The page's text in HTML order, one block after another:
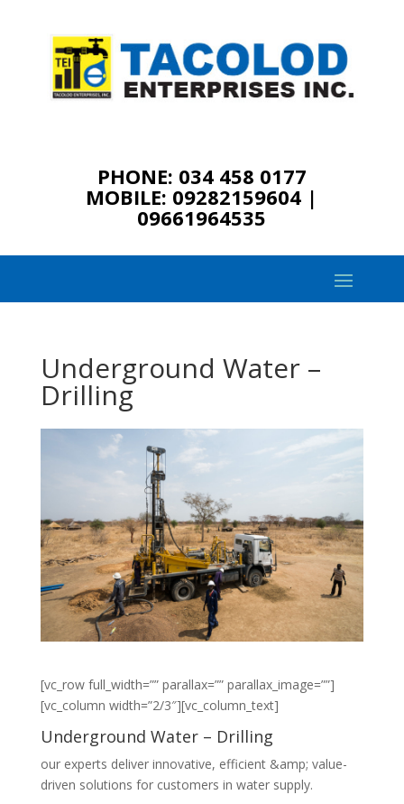
PHONE: 034 458 0177
MOBILE: 09282159604 |
09661964535
Underground Water –
Drilling
[vc_row full_width=”” parallax=”” parallax_image=””]
[vc_column width=”2/3″][vc_column_text]
Underground Water – Drilling
our experts deliver innovative, efficient &amp; value-
driven solutions for customers in water supply.